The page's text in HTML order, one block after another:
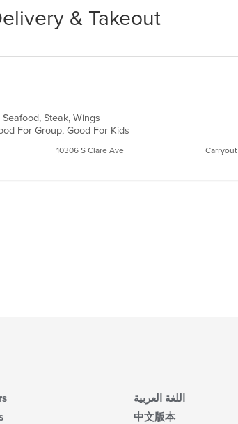
& Takeout
Steak, Wings
For Group, Good For Kids
10306 S Clare Ave Carryout
اللغة العربية
中文版本